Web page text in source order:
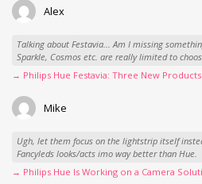
Alex
Talking about Festavia... Am I missing
Sparkle, Cosmos etc. are really limited to
→ Philips Hue Festavia: Three New
Mike
Ugh, let them focus on the lightstrip itself
Fancyleds looks/acts imo way better than Hue.
→ Philips Hue Is Working on a Camera